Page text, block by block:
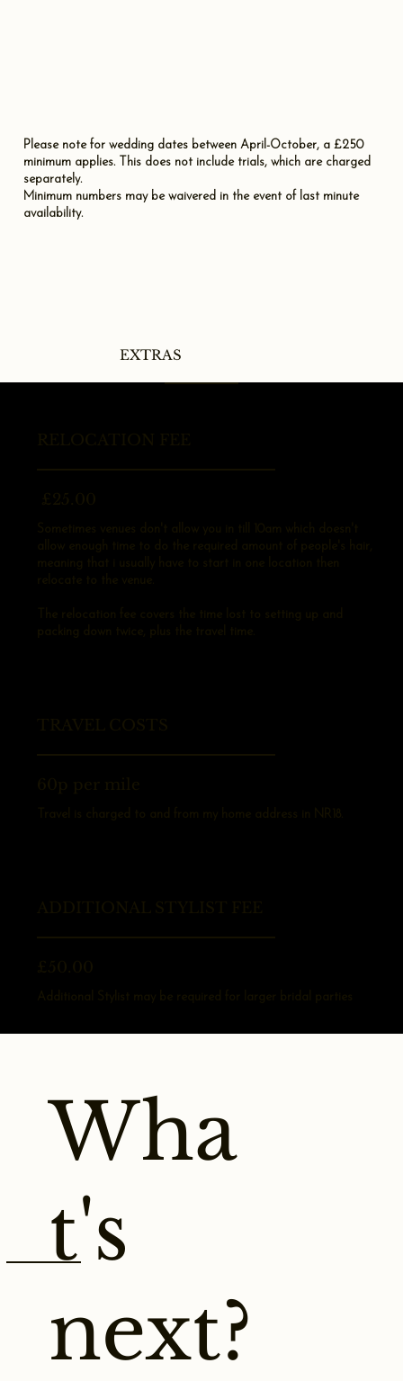
EXTRAS
Please note for wedding dates between April-October, a £250
minimum applies. This does not include trials, which are charged
separately.
Minimum numbers may be waivered in the event of last minute
availability.
Wha
t's
next?